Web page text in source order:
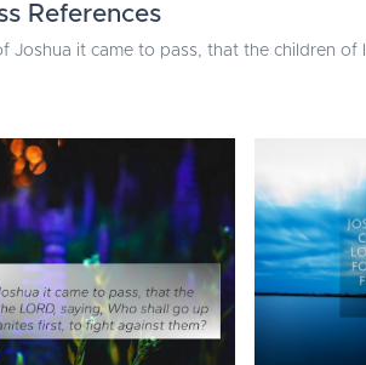
References
Joshua it came to pass, that the children